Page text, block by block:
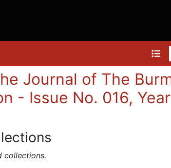
Journal of The
- Issue No. 016,
collections.